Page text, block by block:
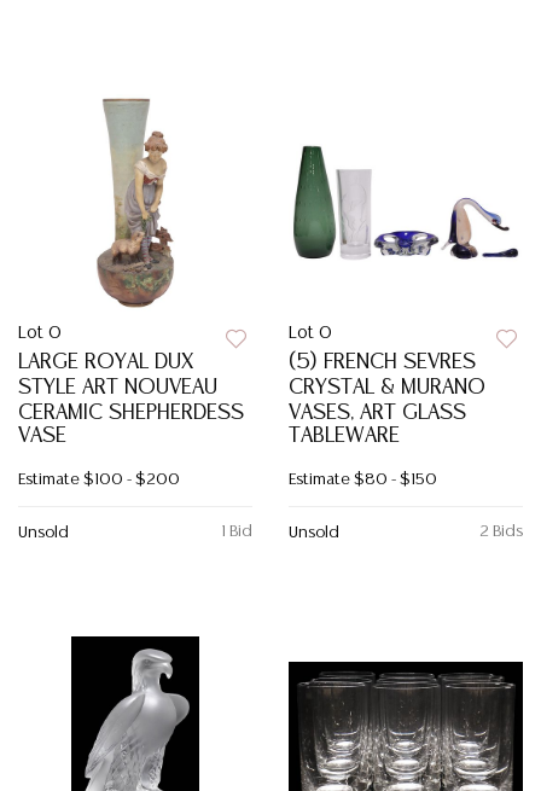
Lot 0
LARGE ROYAL DUX
STYLE ART NOUVEAU
CERAMIC SHEPHERDESS
VASE
Estimate $100 - $200
1 Bid
Unsold
Lot 0
(5) FRENCH SEVRES
CRYSTAL & MURANO
VASES, ART GLASS
TABLEWARE
Estimate $80 - $150
2 Bids
Unsold